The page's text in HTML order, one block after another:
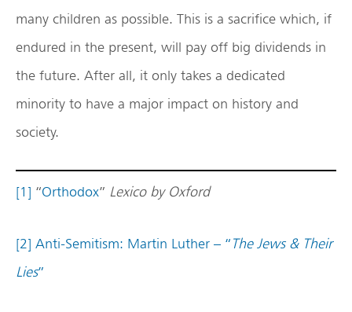
many children as possible. This is a sacrifice which, if
endured in the present, will pay off big dividends in
the future. After all, it only takes a dedicated
minority to have a major impact on history and
society.
[1] “Orthodox” Lexico by Oxford
[2] Anti-Semitism: Martin Luther – “The Jews & Their
Lies”